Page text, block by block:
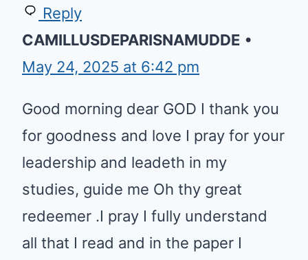
Reply
CAMILLUSDEPARISNAMUDDE •
May 24, 2025 at 6:42 pm
Good morning dear GOD I thank you
for goodness and love I pray for your
leadership and leadeth in my
studies, guide me Oh thy great
redeemer .I pray I fully understand
all that I read and in the paper I